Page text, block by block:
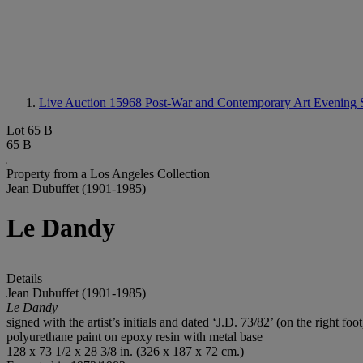
Live Auction 15968 Post-War and Contemporary Art Evening
Lot 65 B
65 B
Property from a Los Angeles Collection
Jean Dubuffet (1901-1985)
Le Dandy
Details
Jean Dubuffet (1901-1985)
Le Dandy
signed with the artist’s initials and dated ‘J.D. 73/82’ (on the right
polyurethane paint on epoxy resin with metal base
128 x 73 1/2 x 28 3/8 in. (326 x 187 x 72 cm.)